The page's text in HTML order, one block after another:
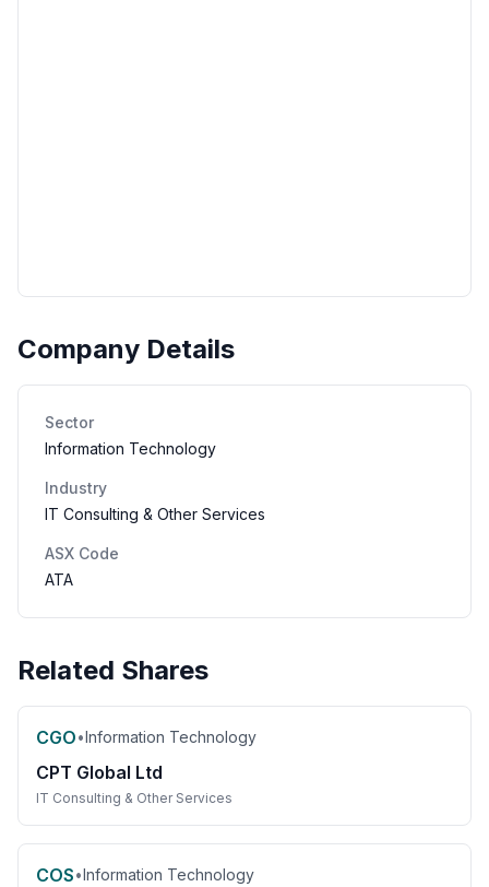
Company Details
Sector
Information Technology
Industry
IT Consulting & Other Services
ASX Code
ATA
Related Shares
CGO•Information Technology
CPT Global Ltd
IT Consulting & Other Services
COS•Information Technology